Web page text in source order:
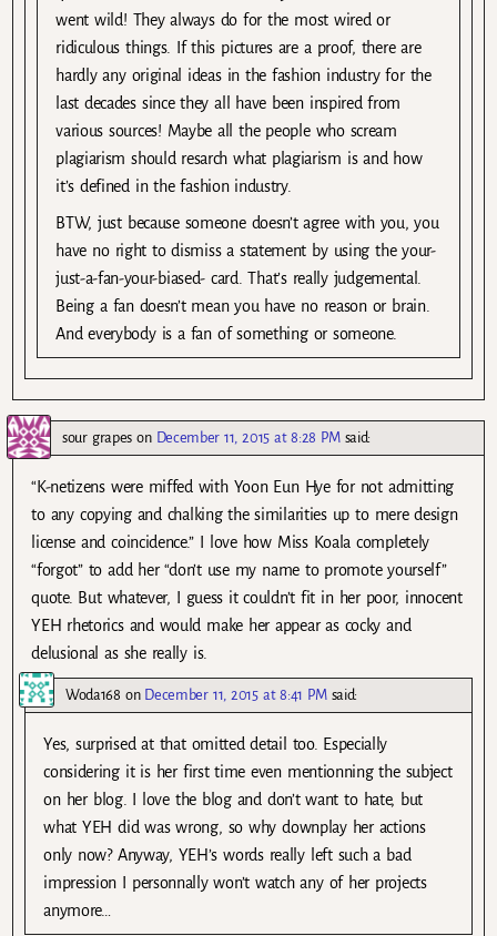
went wild! They always do for the most wired or
ridiculous things. If this pictures are a proof, there are
hardly any original ideas in the fashion industry for the
last decades since they all have been inspired from
various sources! Maybe all the people who scream
plagiarism should resarch what plagiarism is and how
it’s defined in the fashion industry.
BTW, just because someone doesn’t agree with you, you
have no right to dismiss a statement by using the your-
just-a-fan-your-biased- card. That’s really judgemental.
Being a fan doesn’t mean you have no reason or brain.
And everybody is a fan of something or someone.
sour grapeson December 11, 2015 at 8:28 PM said:
“K-netizens were miffed with Yoon Eun Hye for not admitting
to any copying and chalking the similarities up to mere design
license and coincidence.” I love how Miss Koala completely
“forgot” to add her “don’t use my name to promote yourself”
quote. But whatever, I guess it couldn’t fit in her poor, innocent
YEH rhetorics and would make her appear as cocky and
delusional as she really is.
Woda168 on December 11, 2015 at 8:41 PM said:
Yes, surprised at that omitted detail too. Especially
considering it is her first time even mentionning the subject
on her blog. I love the blog and don’t want to hate, but
what YEH did was wrong, so why downplay her actions
only now? Anyway, YEH’s words really left such a bad
impression I personnally won’t watch any of her projects
anymore…